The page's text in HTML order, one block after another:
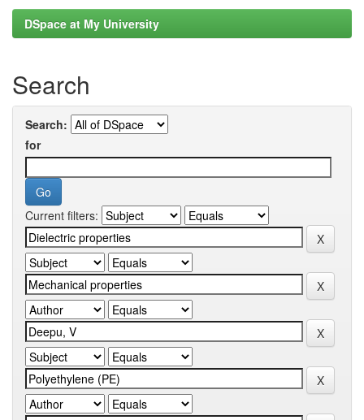
DSpace at My University
Search
Search:
for
Current filters: